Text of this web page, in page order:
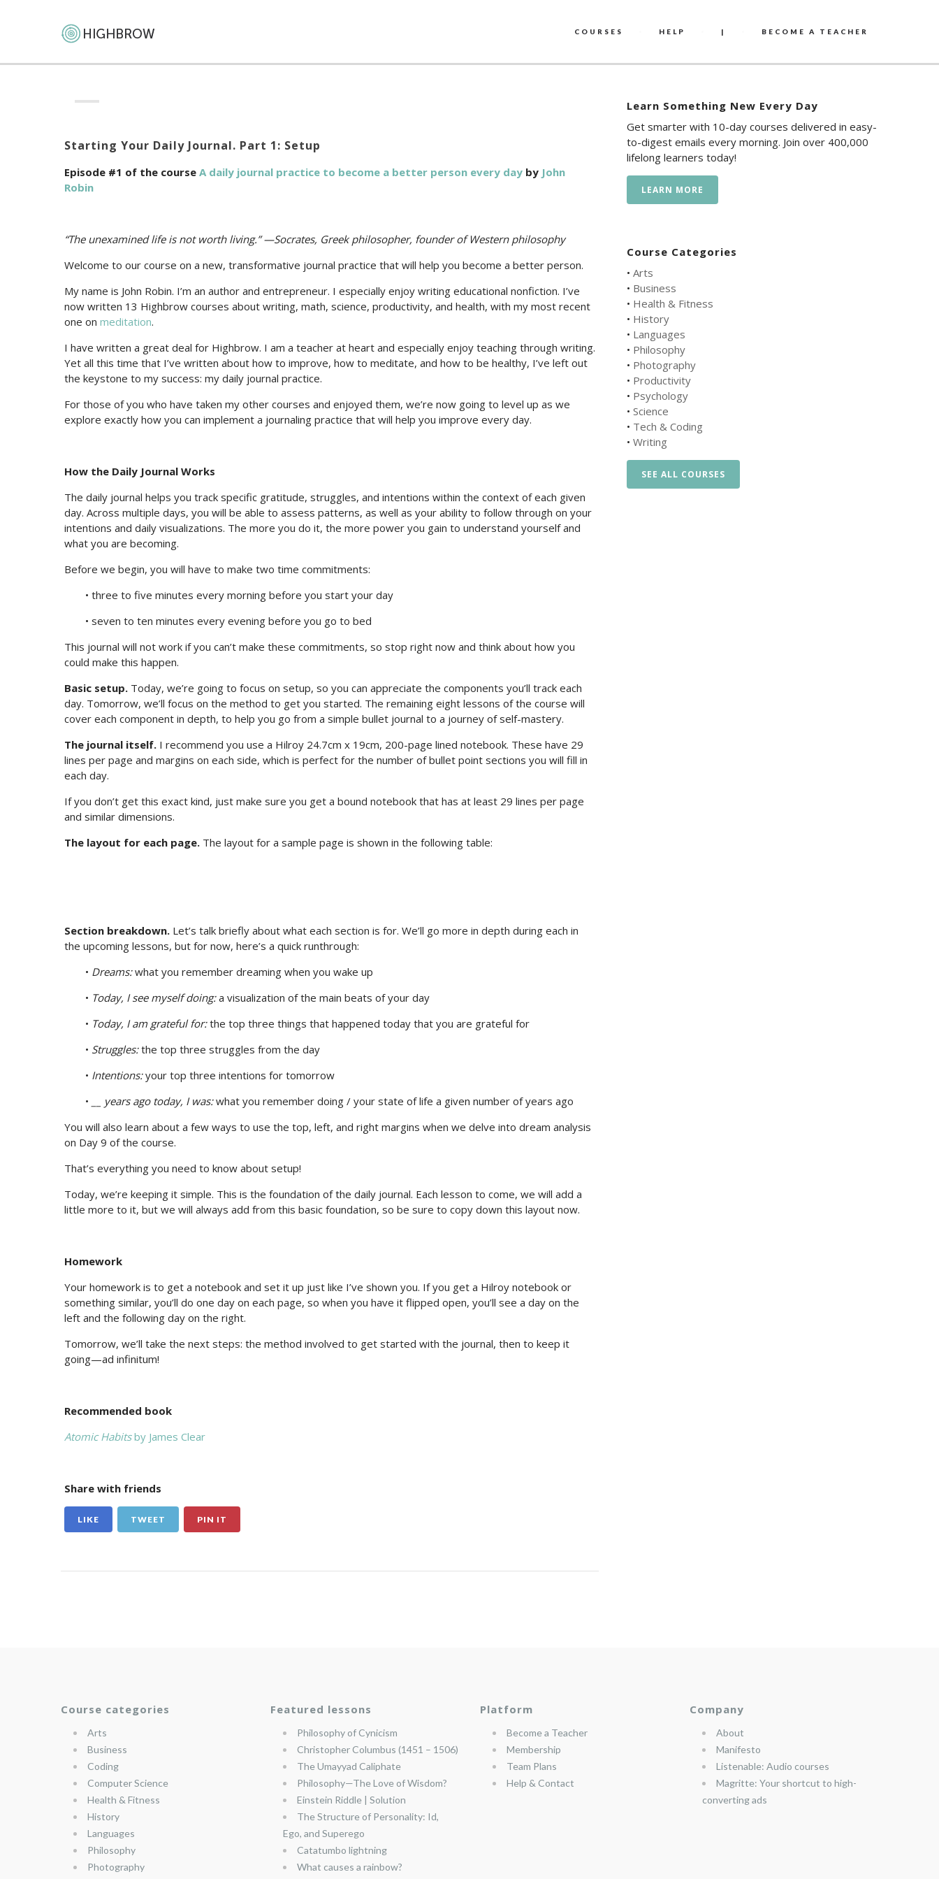
COURSES HELP | BECOME A TEACHER
Starting Your Daily Journal. Part 1: Setup
Episode #1 of the course A daily journal practice to become a better person every day by John
Robin
“The unexamined life is not worth living.” —Socrates, Greek philosopher, founder of Western philosophy
Welcome to our course on a new, transformative journal practice that will help you become a better person.
My name is John Robin. I’m an author and entrepreneur. I especially enjoy writing educational nonfiction. I’ve
now written 13 Highbrow courses about writing, math, science, productivity, and health, with my most recent
one on meditation.
I have written a great deal for Highbrow. I am a teacher at heart and especially enjoy teaching through writing.
Yet all this time that I’ve written about how to improve, how to meditate, and how to be healthy, I’ve left out
the keystone to my success: my daily journal practice.
For those of you who have taken my other courses and enjoyed them, we’re now going to level up as we
explore exactly how you can implement a journaling practice that will help you improve every day.
How the Daily Journal Works
The daily journal helps you track specific gratitude, struggles, and intentions within the context of each given
day. Across multiple days, you will be able to assess patterns, as well as your ability to follow through on your
intentions and daily visualizations. The more you do it, the more power you gain to understand yourself and
what you are becoming.
Before we begin, you will have to make two time commitments:
• three to five minutes every morning before you start your day
• seven to ten minutes every evening before you go to bed
This journal will not work if you can’t make these commitments, so stop right now and think about how you
could make this happen.
Basic setup. Today, we’re going to focus on setup, so you can appreciate the components you’ll track each
day. Tomorrow, we’ll focus on the method to get you started. The remaining eight lessons of the course will
cover each component in depth, to help you go from a simple bullet journal to a journey of self-mastery.
The journal itself. I recommend you use a Hilroy 24.7cm x 19cm, 200-page lined notebook. These have 29
lines per page and margins on each side, which is perfect for the number of bullet point sections you will fill in
each day.
If you don’t get this exact kind, just make sure you get a bound notebook that has at least 29 lines per page
and similar dimensions.
The layout for each page. The layout for a sample page is shown in the following table:
Section breakdown. Let’s talk briefly about what each section is for. We’ll go more in depth during each in
the upcoming lessons, but for now, here’s a quick runthrough:
• Dreams:what you remember dreaming when you wake up
• Today, I see myself doing:a visualization of the main beats of your day
• Today, I am grateful for:the top three things that happened today that you are grateful for
• Struggles:the top three struggles from the day
• Intentions:your top three intentions for tomorrow
•
__ years ago today, I was:what you remember doing / your state of life a given number of years ago
You will also learn about a few ways to use the top, left, and right margins when we delve into dream analysis
on Day 9 of the course.
That’s everything you need to know about setup!
Today, we’re keeping it simple. This is the foundation of the daily journal. Each lesson to come, we will add a
little more to it, but we will always add from this basic foundation, so be sure to copy down this layout now.
Homework
Your homework is to get a notebook and set it up just like I’ve shown you. If you get a Hilroy notebook or
something similar, you’ll do one day on each page, so when you have it flipped open, you’ll see a day on the
left and the following day on the right.
Tomorrow, we’ll take the next steps: the method involved to get started with the journal, then to keep it
going—ad infinitum!
Recommended book
Atomic Habitsby James Clear
Share with friends
LIKE TWEET PIN IT
Learn Something New Every Day
Get smarter with 10-day courses delivered in easy-
to-digest emails every morning. Join over 400,000
lifelong learners today!
LEARN MORE
Course Categories
• Arts
• Business
• Health & Fitness
• History
• Languages
• Philosophy
• Photography
• Productivity
• Psychology
• Science
• Tech & Coding
• Writing
SEE ALL COURSES
Course categories
Arts
Business
Coding
Computer Science
Health & Fitness
History
Languages
Philosophy
Photography
Featured lessons
Philosophy of Cynicism
Christopher Columbus (1451 – 1506)
The Umayyad Caliphate
Philosophy—The Love of Wisdom?
Einstein Riddle | Solution
The Structure of Personality: Id,
Ego, and Superego
Catatumbo lightning
What causes a rainbow?
Platform
Become a Teacher
Membership
Team Plans
Help & Contact
Company
About
Manifesto
Listenable: Audio courses
Magritte: Your shortcut to high-
converting ads